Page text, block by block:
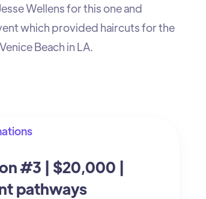
Wellens for this one and
which provided haircuts for the
Beach in LA.
#3 | $20,000 |
pathways